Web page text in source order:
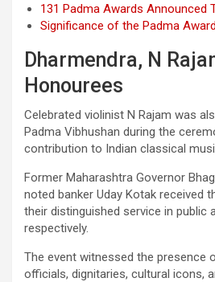
131 Padma Awards Announced
Significance of the Padma
Dharmendra, N
Honourees
Celebrated violinist N Rajam was
Padma Vibhushan during the
contribution to Indian classical
Former Maharashtra Governor
noted banker Uday Kotak received
their distinguished service in public
respectively.
The event witnessed the presence
officials, dignitaries, cultural icons,